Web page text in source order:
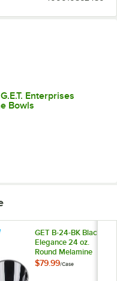
Enterprises
Bowls
GET B-24-BK Black
Elegance 24 oz.
Round Melamine
Bowl - 12/Case
$79.99/Case